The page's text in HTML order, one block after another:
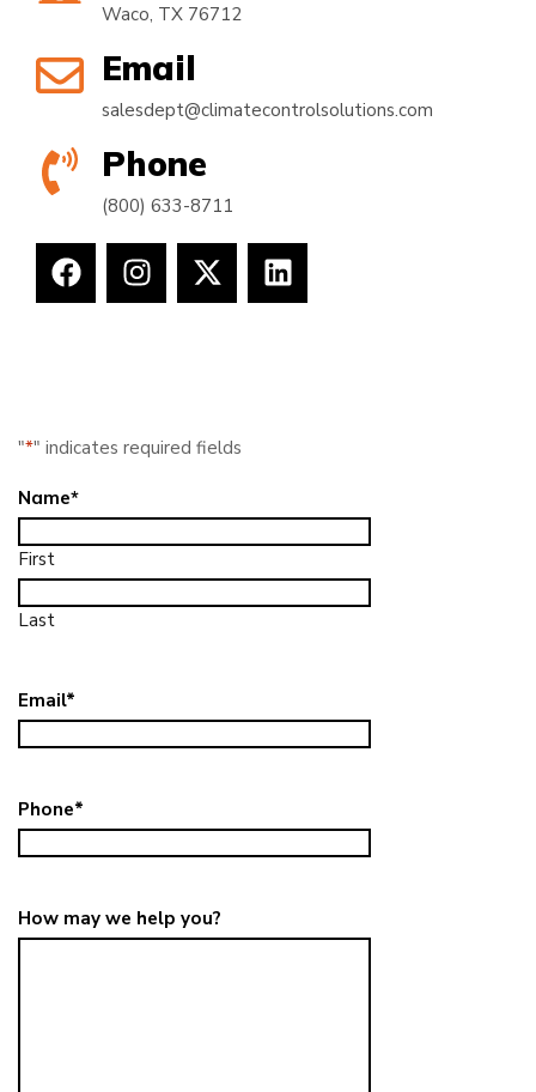
Waco, TX 76712
Email
salesdept@climatecontrolsolutions.com
Phone
(800) 633-8711
"*" indicates required fields
Name*
First
Last
Email*
Phone*
How may we help you?